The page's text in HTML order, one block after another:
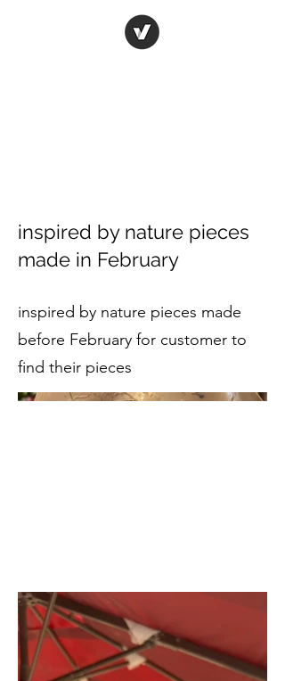
inspired by nature pieces
made in February
inspired by nature pieces made
before February for customer to
find their pieces